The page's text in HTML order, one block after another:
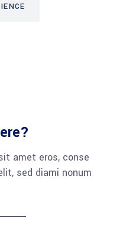
amet eros, conse
sed diami nonum